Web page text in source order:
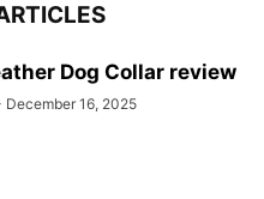
Dog Collar review
December 16, 2025